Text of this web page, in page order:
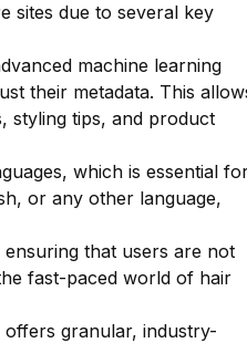
sites due to several key
machine learning
their metadata. This
styling tips, and product
which is essential
or any other language,
that users are not
fast-paced world of hair
granular, industry-